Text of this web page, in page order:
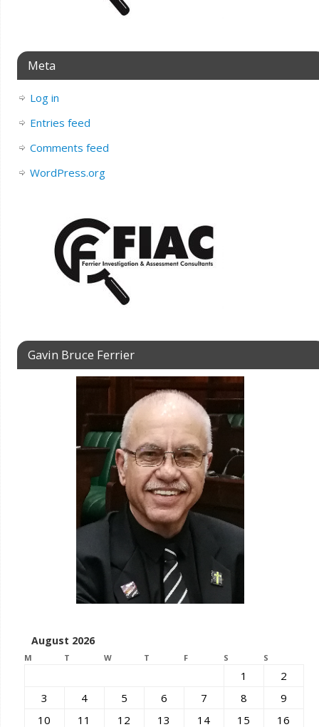
Meta
Log in
Entries feed
Comments feed
WordPress.org
Gavin Bruce Ferrier
August 2026
M T W T F S S
1
2
3
4 5 6 7 8
9
10
11 12 13 14 15
16